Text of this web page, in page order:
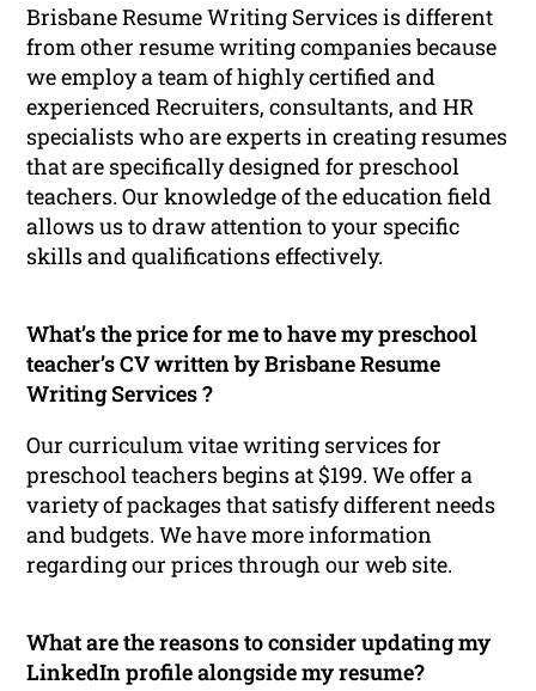
Brisbane Resume Writing Services is different
from other resume writing companies because
we employ a team of highly certified and
experienced Recruiters, consultants, and HR
specialists who are experts in creating resumes
that are specifically designed for preschool
teachers. Our knowledge of the education field
allows us to draw attention to your specific
skills and qualifications effectively.
What’s the price for me to have my preschool
teacher’s CV written by Brisbane Resume
Writing Services ?
Our curriculum vitae writing services for
preschool teachers begins at $199. We offer a
variety of packages that satisfy different needs
and budgets. We have more information
regarding our prices through our web site.
What are the reasons to consider updating my
LinkedIn profile alongside my resume?